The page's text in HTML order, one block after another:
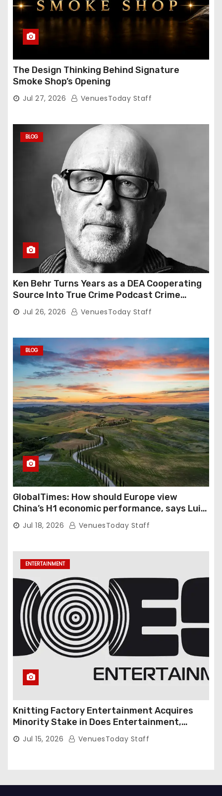
The Design Thinking Behind Signature
Smoke Shop’s Opening
Jul 27, 2026 VenuesToday Staff
BLOG
Ken Behr Turns Years as a DEA Cooperating
Source Into True Crime Podcast Crime
Nightly
Jul 26, 2026 VenuesToday Staff
BLOG
GlobalTimes: How should Europe view
China’s H1 economic performance, says Luigi
Gambardella
Jul 18, 2026 VenuesToday Staff
ENTERTAINMENT
Knitting Factory Entertainment Acquires
Minority Stake in Does Entertainment,
Forming Strategic Growth Partnership to
Expand National Live Entertainment
Jul 15, 2026 VenuesToday Staff